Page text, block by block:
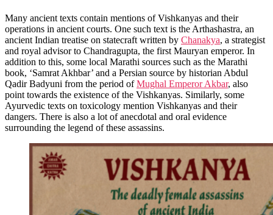
Many ancient texts contain mentions of Vishkanyas and their
operations in ancient courts. One such text is the Arthashastra, an
ancient Indian treatise on statecraft written by Chanakya, a strategist
and royal advisor to Chandragupta, the first Mauryan emperor. In
addition to this, some local Marathi sources such as the Marathi
book, ‘Samrat Akhbar’ and a Persian source by historian Abdul
Qadir Badyuni from the period ofMughal Emperor Akbar, also
point towards the existence of the Vishkanyas. Similarly, some
Ayurvedic texts on toxicology mention Vishkanyas and their
dangers. There is also a lot of anecdotal and oral evidence
surrounding the legend of these assassins.